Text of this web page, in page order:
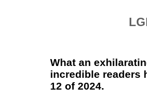
What an
incredible readers
12 of 2024.